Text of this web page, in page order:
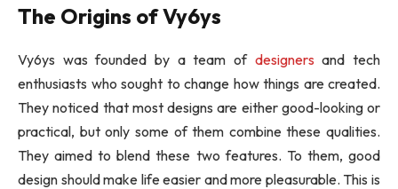
The Origins of Vy6ys
Vy6ys was founded by a team of designers and tech
enthusiasts who sought to change how things are created.
They noticed that most designs are either good-looking or
practical, but only some of them combine these qualities.
They aimed to blend these two features. To them, good
design should make life easier and more pleasurable. This is